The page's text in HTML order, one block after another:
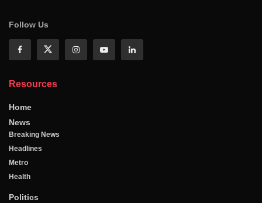
Follow Us
Resources
Home
News
Breaking News
Headlines
Metro
Health
Politics